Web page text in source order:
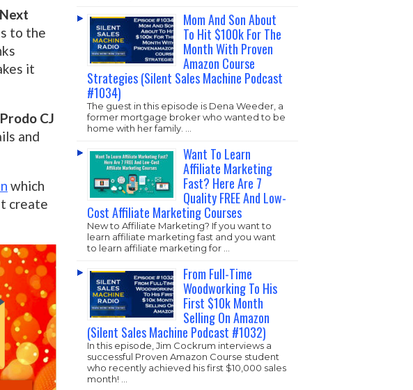
Next
to the
it
CJ
and
which
create
Mom And Son About
To Hit $100k For The
Month With Proven
Amazon Course
Strategies (Silent Sales Machine Podcast
#1034)
The guest in this episode is Dena Weeder, a
former mortgage broker who wanted to be
home with her family. …
Want To Learn
Affiliate Marketing
Fast? Here Are 7
Quality FREE And Low-
Cost Affiliate Marketing Courses
New to Affiliate Marketing? If you want to
learn affiliate marketing fast and you want
to learn affiliate marketing for …
From Full-Time
Woodworking To His
First $10k Month
Selling On Amazon
(Silent Sales Machine Podcast #1032)
In this episode, Jim Cockrum interviews a
successful Proven Amazon Course student
who recently achieved his first $10,000 sales
month! …